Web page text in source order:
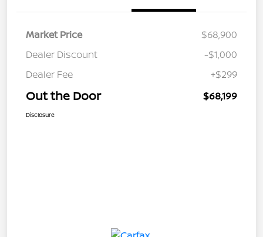
Market Price
$68,900
Dealer Discount
-$1,000
Dealer Fee
+$299
Out the Door $68,199
Disclosure